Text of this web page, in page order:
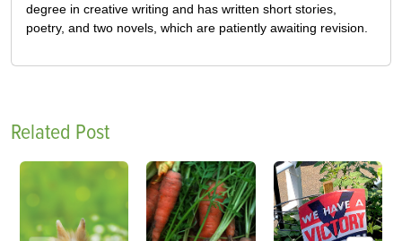
degree in creative writing and has written short stories,
poetry, and two novels, which are patiently awaiting revision.
Related Post